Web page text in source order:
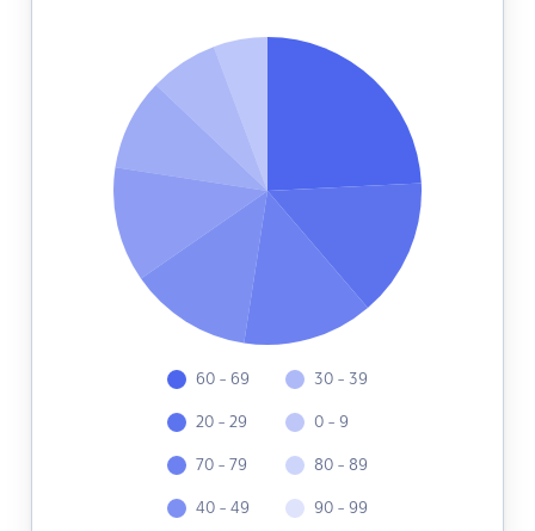
60 - 69
20 - 29
70 - 79
40 - 49
30 - 39
0 - 9
80 - 89
90 - 99